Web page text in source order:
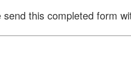
send this completed form